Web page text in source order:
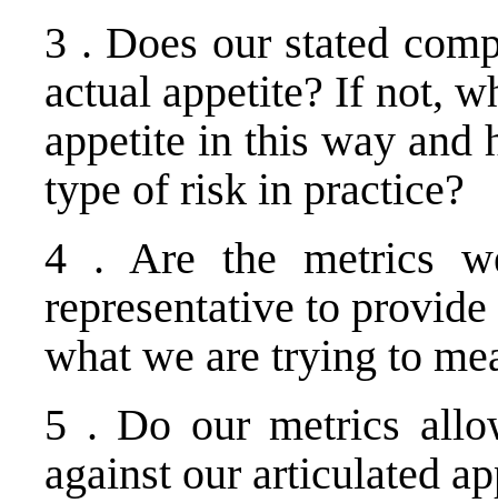
3 . Does our stated
actual appetite? If not,
appetite in this way and
type of risk in practice?
4 . Are the metrics
representative to
what we are trying to
5 . Do our metrics
against our articulated